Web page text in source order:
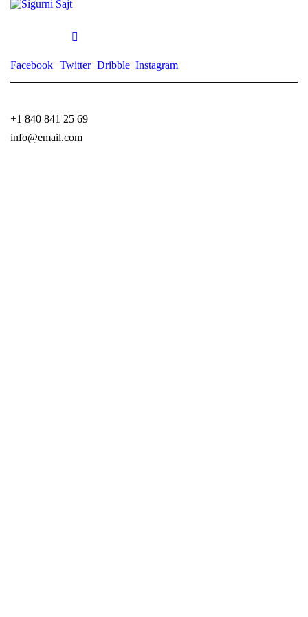
Facebook Twitter Dribble Instagram
+1 840 841 25 69
info@email.com